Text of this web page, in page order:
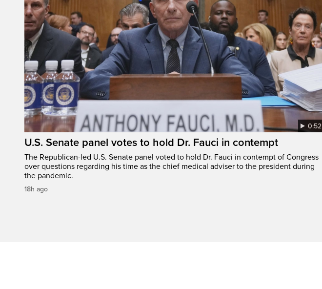
0:52
U.S. Senate panel votes to hold Dr. Fauci in contempt
The Republican-led U.S. Senate panel voted to hold Dr. Fauci in contempt of Congress
over questions regarding his time as the chief medical adviser to the president during
the pandemic.
18h ago